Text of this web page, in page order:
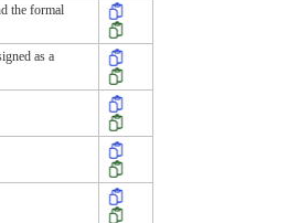
the formal
as a